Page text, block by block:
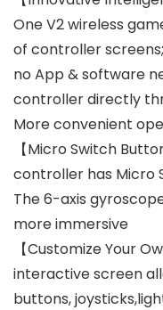
One V2 wireless
of controller
no App & software
controller directly
More convenient
【Micro Switch
controller has Micro
The 6-axis
more immersive
【Customize Your
interactive screen
buttons,